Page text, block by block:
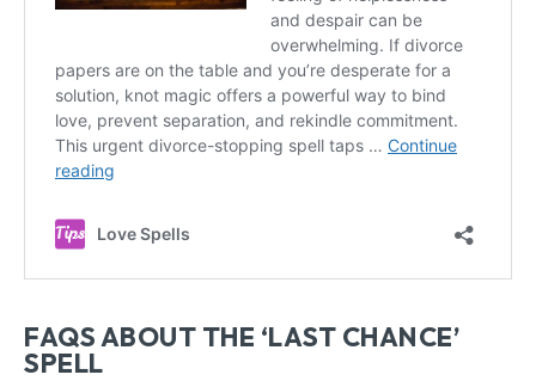
FAQS ABOUT THE ‘LAST CHANCE’
SPELL